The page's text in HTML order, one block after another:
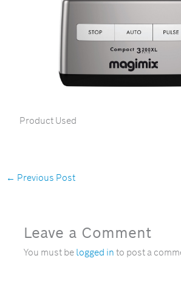
Product Used
← Previous Post
Leave a Comment
You must be logged in to post a